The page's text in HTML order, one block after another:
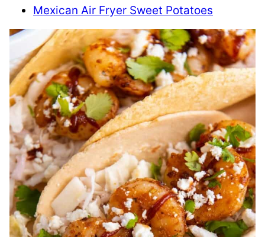
Mexican Air Fryer Sweet Potatoes